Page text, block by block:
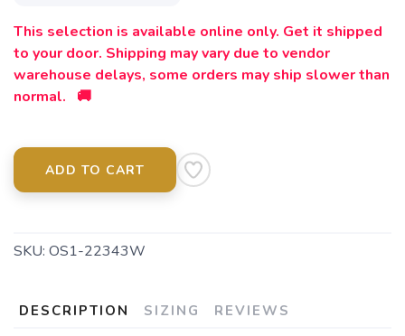
This selection is available online only. Get it shipped
to your door. Shipping may vary due to vendor
warehouse delays, some orders may ship slower than
normal. 🚚
ADD TO CART
SKU: OS1-22343W
DESCRIPTION SIZING REVIEWS